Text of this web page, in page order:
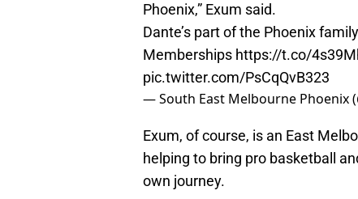
Phoenix,” Exum said.
Dante’s part of the Phoenix
Memberships https://t.co/
pic.twitter.com/PsCqQvB323
— South East Melbourne Phoenix
Exum, of course, is an East
helping to bring pro basketball
own journey.